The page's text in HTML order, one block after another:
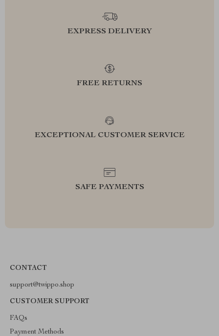
EXPRESS DELIVERY
FREE RETURNS
EXCEPTIONAL CUSTOMER SERVICE
SAFE PAYMENTS
CONTACT
support@twippo.shop
CUSTOMER SUPPORT
FAQs
Payment Methods